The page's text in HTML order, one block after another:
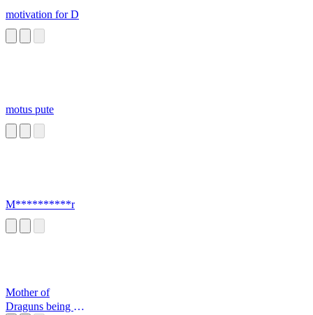
motivation for D
motus pute
M**********r
Mother of
Draguns being a